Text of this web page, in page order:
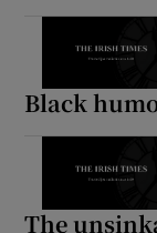
Black
The